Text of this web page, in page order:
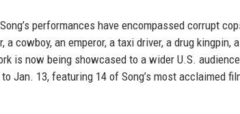
performances have encompassed corrupt
cowboy, an emperor, a taxi driver, a drug kingpin,
is now being showcased to a wider U.S. audience
Jan. 13, featuring 14 of Song’s most acclaimed